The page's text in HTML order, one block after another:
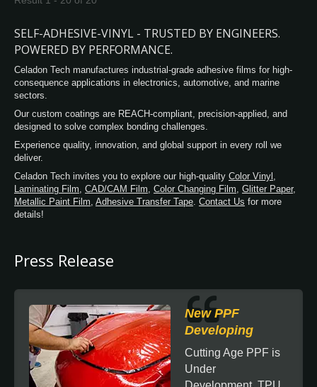
protection. With its premium, aggressive
powerful glue offers a residue-free design. In
addition, we also upgrade our glue formula
against the low-temperature environment, so
the user can enjoy the same adhesion
preference as in general temperature
conditions. Celadon Laminate film has an
excellent conformability and reliable
performance over time, these products are
especially suited for partial or total wrapping
of vehicles and corrugated surfaces.
SELF-ADHESIVE-VINYL - TRUSTED BY ENGINEERS.
POWERED BY PERFORMANCE.
Celadon Tech manufactures industrial-grade adhesive films for high-
consequence applications in electronics, automotive, and marine
sectors.
Our custom coatings are REACH-compliant, precision-applied, and
designed to solve complex bonding challenges.
Experience quality, innovation, and global support in every roll we
deliver.
Celadon Tech invites you to explore our high-quality Color Vinyl
Laminating Film CAD/CAM Film Color Changing Film Glitter Paper,
Metallic Paint Film Adhesive Transfer Tape Contact Us for more
details!
Press Release
New PPF
Developing
Cutting Age PPF is
Under